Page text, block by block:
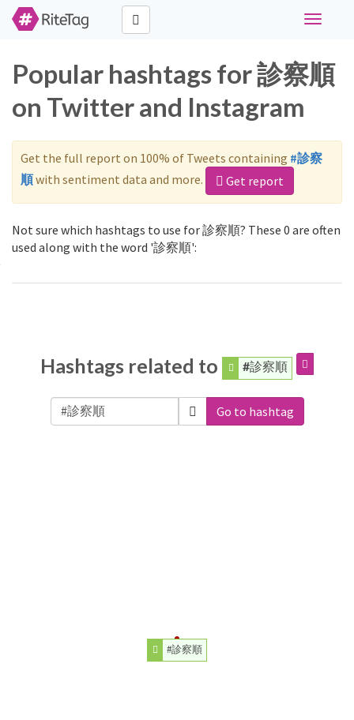
Toggle
Popular hashtags for 診察順
on Twitter and Instagram
Get the full report on 100% of Tweets containing #診察
順with sentiment data and more. Get report
Not sure which hashtags to use for 診察順? These 0 are often
used along with the word '診察順':
Hashtags related to #診察順
Go to hashtag
#診察順